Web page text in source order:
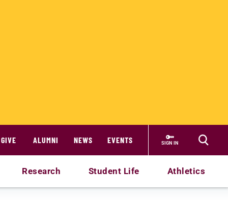
GIVE ALUMNI NEWS EVENTS SIGN IN
Research Student Life Athletics